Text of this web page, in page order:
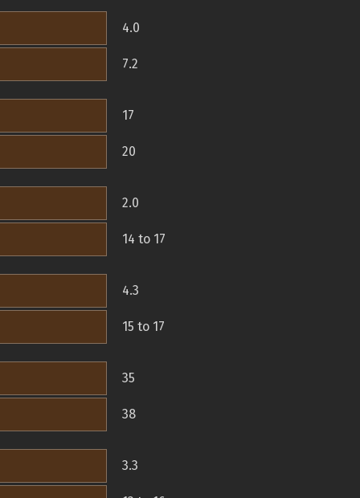
4.0
7.2
17
20
2.0
14 to 17
4.3
15 to 17
35
38
3.3